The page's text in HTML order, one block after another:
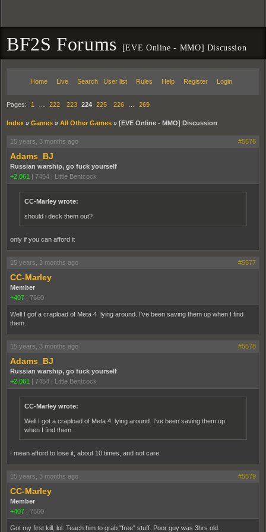
BF2S Forums [EVE Online - MMO] Discussion
Home Live Search User list Rules Help Register Login
Pages: 1 222 223 224 225 226 269
Index » Games » All Other Games » [EVE Online - MMO] Discussion
15 years, 3 months ago #5576
Adams_BJ
Russian warship, go fuck yourself
+2,061 | 7454 | Little Bentcock
CC-Marley wrote:
should i deck them out?
only if you can afford it
15 years, 3 months ago #5577
CC-Marley
Member
+407 | 7660
Well I got a crapload of Meta 4 lying around. I've been saving them up when I find
them.
15 years, 3 months ago #5578
Adams_BJ
Russian warship, go fuck yourself
+2,061 | 7454 | Little Bentcock
CC-Marley wrote:
Well I got a crapload of Meta 4 lying around. I've been saving them up
when I find them.
I mean afford to lose it, about 10 times, and not care.
15 years, 3 months ago #5579
CC-Marley
Member
+407 | 7660
Got my first kill, lol. Teach him to grab "free" stuff. Poor guy was 3hrs old.